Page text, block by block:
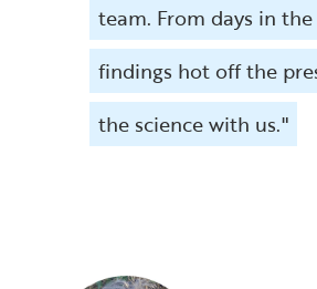
team. From days in
findings hot off the
the science with us."